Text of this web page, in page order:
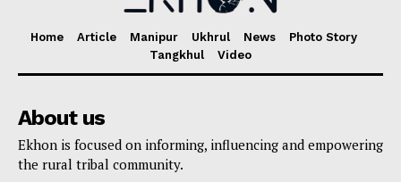
Home Article Manipur Ukhrul News
Photo Story
Tangkhul
Video
About us
Ekhon is focused on informing, influencing and empowering
the rural tribal community.